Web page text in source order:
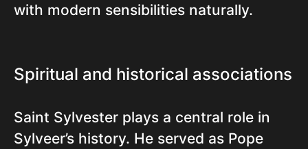
with modern sensibilities naturally.
Spiritual and historical associations
Saint Sylvester plays a central role in
Sylveer’s history. He served as Pope